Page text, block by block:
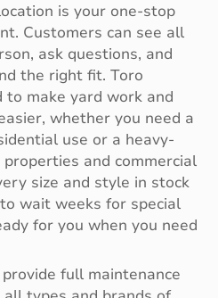
is your one-stop
Customers can see all
ask questions, and
the right fit. Toro
to make yard work and
whether you need a
use or a heavy-
and commercial
size and style in stock
wait weeks for special
for you when you need
full maintenance